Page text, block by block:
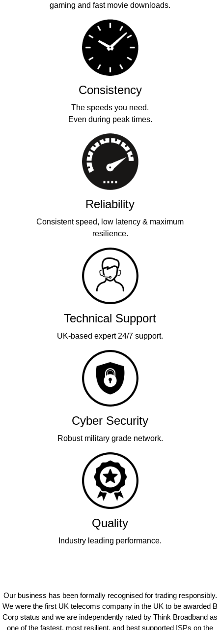
gaming and fast movie downloads.
Consistency
The speeds you need.
Even during peak times.
Reliability
Consistent speed, low latency & maximum
resilience.
Technical Support
UK-based expert 24/7 support.
Cyber Security
Robust military grade network.
Quality
Industry leading performance.
Our business has been formally recognised for trading responsibly.
We were the first UK telecoms company in the UK to be awarded B
Corp status and we are independently rated by Think Broadband as
one of the fastest, most resilient, and best supported ISPs on the